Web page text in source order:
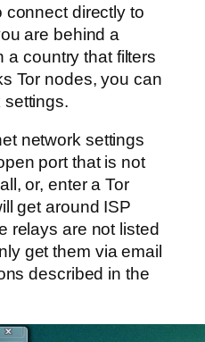
connect directly to
are behind a
a country that filters
Tor nodes, you can
settings.
network settings
port that is not
or, enter a Tor
get around ISP
relays are not listed
get them via email
described in the